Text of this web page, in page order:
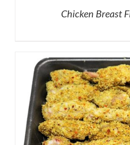
Chicken Breast